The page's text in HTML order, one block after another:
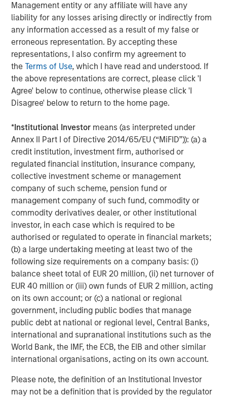
Management entity or any affiliate will have any
liability for any losses arising directly or indirectly from
any information accessed as a result of my false or
erroneous representation. By accepting these
representations, I also confirm my agreement to
theTerms of Use, which I have read and understood. If
the above representations are correct, please click 'I
Agree' below to continue, otherwise please click 'I
Disagree' below to return to the home page.
*Institutional Investor means (as interpreted under
Annex II Part I of Directive 2014/65/EU (“MiFID”)): (a) a
credit institution, investment firm, authorised or
regulated financial institution, insurance company,
collective investment scheme or management
company of such scheme, pension fund or
management company of such fund, commodity or
commodity derivatives dealer, or other institutional
investor, in each case which is required to be
authorised or regulated to operate in financial markets;
(b) a large undertaking meeting at least two of the
following size requirements on a company basis: (i)
balance sheet total of EUR 20 million, (ii) net turnover of
EUR 40 million or (iii) own funds of EUR 2 million, acting
on its own account; or (c) a national or regional
government, including public bodies that manage
public debt at national or regional level, Central Banks,
international and supranational institutions such as the
World Bank, the IMF, the ECB, the EIB and other similar
international organisations, acting on its own account.
Please note, the definition of an Institutional Investor
may not be a definition that is provided by the regulator
Audrey Muhirwa
Associate
Featured Insights
ARTICLE
The MSIM Quantitative Duration
Strategy Model: A Factor-Based
Approach to Managing Interest Rates
Anton Heese and Matas Vala explore the
Quantitative Duration Strategy Model, one of the
proprietary tools the team uses to enhance their
investment process, as it helps provide structure
and rigour with identifying and processing
05-AUG-2026